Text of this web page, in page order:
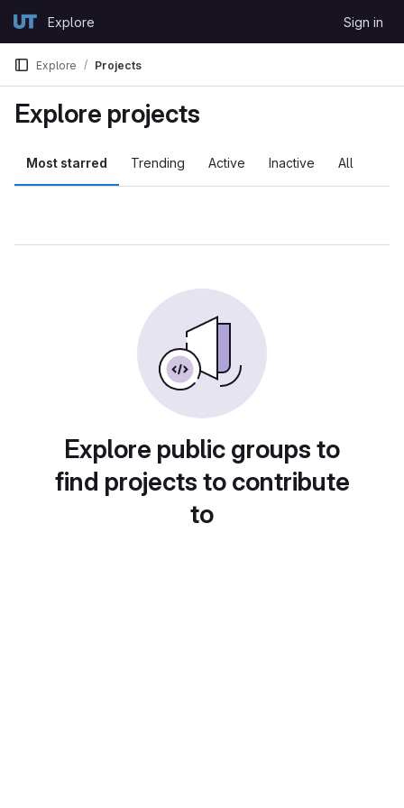
GitLabExplore Sign in
Explore Projects
Explore projects
Most starred Trending Active Inactive All
Explore public groups to
find projects to contribute
to